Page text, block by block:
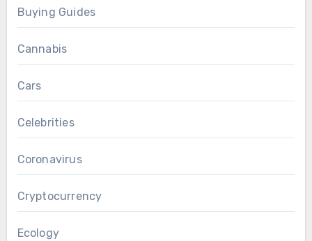
Buying Guides
Cannabis
Cars
Celebrities
Coronavirus
Cryptocurrency
Ecology